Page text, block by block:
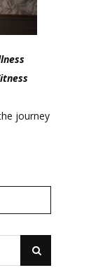
journey
Search